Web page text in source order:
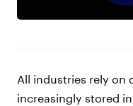
All industries rely on
increasingly stored